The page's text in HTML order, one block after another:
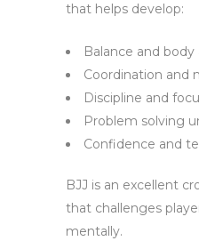
that helps develop:
Balance and body
Coordination and
Discipline and
Problem solving
Confidence and
BJJ is an excellent
that challenges
mentally.